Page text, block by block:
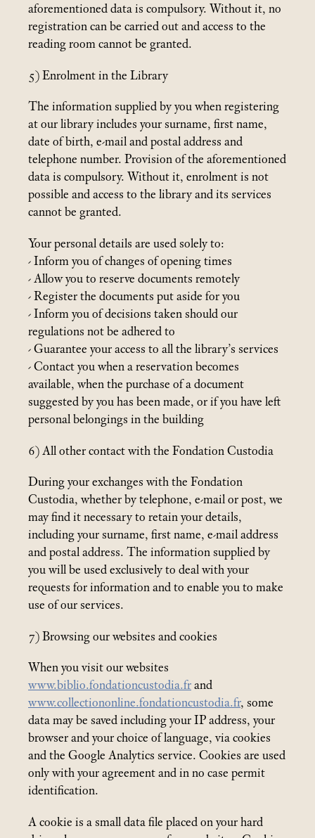
aforementioned data is compulsory. Without it, no
registration can be carried out and access to the
reading room cannot be granted.
5) Enrolment in the Library
The information supplied by you when registering
at our library includes your surname, first name,
date of birth, e-mail and postal address and
telephone number. Provision of the aforementioned
data is compulsory. Without it, enrolment is not
possible and access to the library and its services
cannot be granted.
Your personal details are used solely to:
- Inform you of changes of opening times
- Allow you to reserve documents remotely
- Register the documents put aside for you
- Inform you of decisions taken should our
regulations not be adhered to
- Guarantee your access to all the library’s services
- Contact you when a reservation becomes
available, when the purchase of a document
suggested by you has been made, or if you have left
personal belongings in the building
6) All other contact with the Fondation Custodia
During your exchanges with the Fondation
Custodia, whether by telephone, e-mail or post, we
may find it necessary to retain your details,
including your surname, first name, e-mail address
and postal address. The information supplied by
you will be used exclusively to deal with your
requests for information and to enable you to make
use of our services.
7) Browsing our websites and cookies
When you visit our websites
www.biblio.fondationcustodia.fr and
www.collectiononline.fondationcustodia.fr, some
data may be saved including your IP address, your
browser and your choice of language, via cookies
and the Google Analytics service. Cookies are used
only with your agreement and in no case permit
identification.
A cookie is a small data file placed on your hard